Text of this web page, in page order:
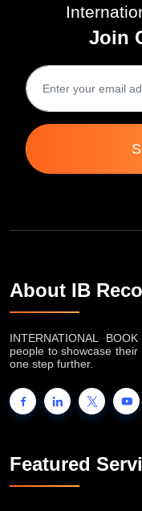
Join
About IB
INTERNATIONAL
people to showcase
one step further.
Featured